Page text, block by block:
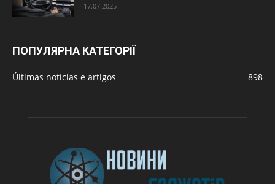
17.07.2025
ПОПУЛЯРНА КАТЕГОРІЇ
Últimas notícias e artigos 898